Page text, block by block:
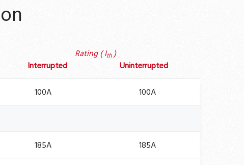
Interrupted
Rating ( Ith)
Uninterrupted
100A
100A
185A
185A